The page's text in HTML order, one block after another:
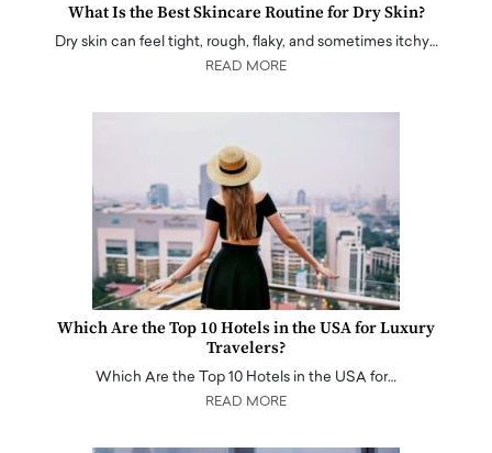
What Is the Best Skincare Routine for Dry Skin?
Dry skin can feel tight, rough, flaky, and sometimes itchy…
READ MORE
Which Are the Top 10 Hotels in the USA for Luxury
Travelers?
Which Are the Top 10 Hotels in the USA for…
READ MORE